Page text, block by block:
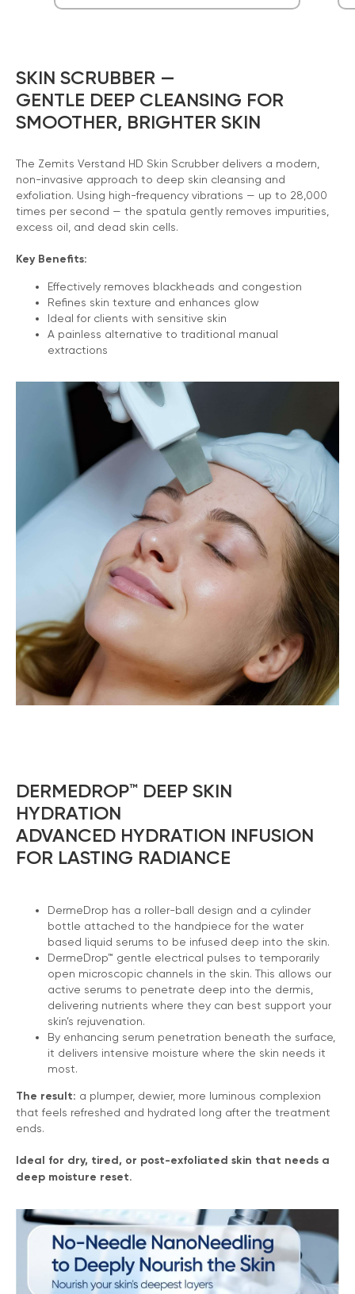
SKIN SCRUBBER —
GENTLE DEEP CLEANSING FOR
SMOOTHER, BRIGHTER SKIN
The Zemits Verstand HD Skin Scrubber delivers a modern,
non-invasive approach to deep skin cleansing and
exfoliation. Using high-frequency vibrations — up to 28,000
times per second — the spatula gently removes impurities,
excess oil, and dead skin cells.
Key Benefits:
Effectively removes blackheads and congestion
Refines skin texture and enhances glow
Ideal for clients with sensitive skin
A painless alternative to traditional manual
extractions
DERMEDROP™ DEEP SKIN
HYDRATION
ADVANCED HYDRATION INFUSION
FOR LASTING RADIANCE
DermeDrop has a roller-ball design and a cylinder
bottle attached to the handpiece for the water
based liquid serums to be infused deep into the skin.
DermeDrop™ gentle electrical pulses to temporarily
open microscopic channels in the skin. This allows our
active serums to penetrate deep into the dermis,
delivering nutrients where they can best support your
skin’s rejuvenation.
By enhancing serum penetration beneath the surface,
it delivers intensive moisture where the skin needs it
most.
The result: a plumper, dewier, more luminous complexion
that feels refreshed and hydrated long after the treatment
ends.
Ideal for dry, tired, or post-exfoliated skin that needs a
deep moisture reset.